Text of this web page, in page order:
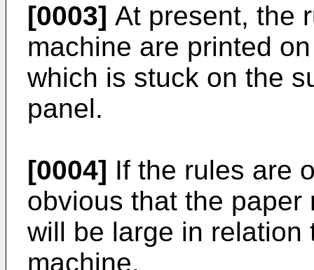
[0003] At present, the
machine are printed
which is stuck on the
panel.
[0004] If the rules are
obvious that the
will be large in
machine.